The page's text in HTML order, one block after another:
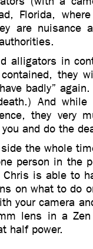
Florida,
are nuisance
alligators in
they
badly”
And while
they very
and do the
the whole
person in the
is able to
on what to do
your camera
lens in a
half power.